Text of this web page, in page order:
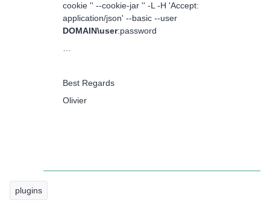
cookie '' --cookie-jar '' -L -H 'Accept:
application/json' --basic --user
DOMAIN\user:password
Best Regards
Olivier
plugins